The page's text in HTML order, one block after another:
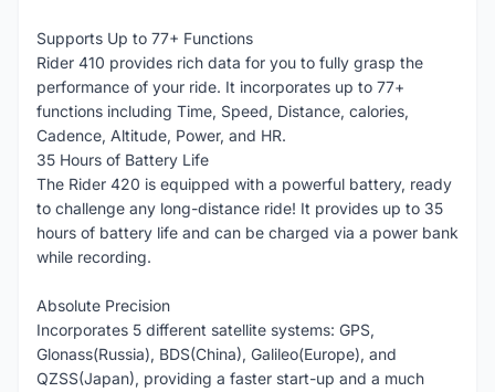
Supports Up to 77+ Functions
Rider 410 provides rich data for you to fully grasp the
performance of your ride. It incorporates up to 77+
functions including Time, Speed, Distance, calories,
Cadence, Altitude, Power, and HR.
35 Hours of Battery Life
The Rider 420 is equipped with a powerful battery, ready
to challenge any long-distance ride! It provides up to 35
hours of battery life and can be charged via a power bank
while recording.
Absolute Precision
Incorporates 5 different satellite systems: GPS,
Glonass(Russia), BDS(China), Galileo(Europe), and
QZSS(Japan), providing a faster start-up and a much